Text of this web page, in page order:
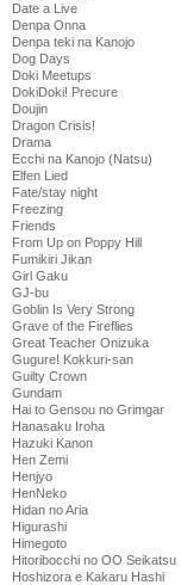
Date a Live
Denpa Onna
Denpa teki na Kanojo
Dog Days
Doki Meetups
DokiDoki! Precure
Doujin
Dragon Crisis!
Drama
Ecchi na Kanojo (Natsu)
Elfen Lied
Fate/stay night
Freezing
Friends
From Up on Poppy Hill
Fumikiri Jikan
Girl Gaku
GJ-bu
Goblin Is Very Strong
Grave of the Fireflies
Great Teacher Onizuka
Gugure! Kokkuri-san
Guilty Crown
Gundam
Hai to Gensou no Grimgar
Hanasaku Iroha
Hazuki Kanon
Hen Zemi
Henjyo
HenNeko
Hidan no Aria
Higurashi
Himegoto
Hitoribocchi no OO Seikatsu
Hoshizora e Kakaru Hashi